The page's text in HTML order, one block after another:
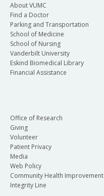
About VUMC
Find a Doctor
Parking and Transportation
School of Medicine
School of Nursing
Vanderbilt University
Eskind Biomedical Library
Financial Assistance
Office of Research
Giving
Volunteer
Patient Privacy
Media
Web Policy
Community Health Improvement
Integrity Line